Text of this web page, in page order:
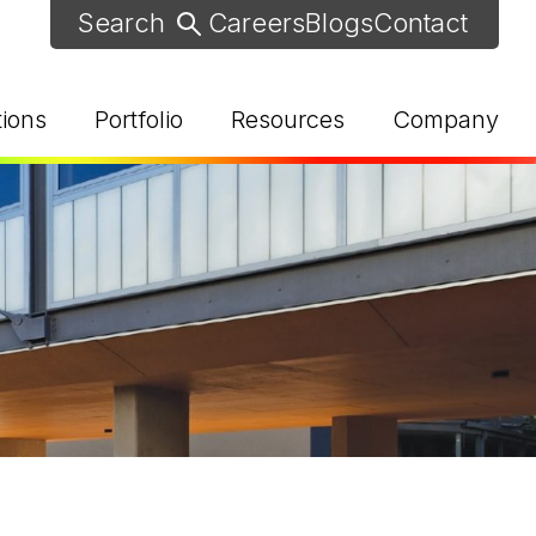
CareersBlogsContact
Portfolio Resources Company
Help? Find Your Local Rep